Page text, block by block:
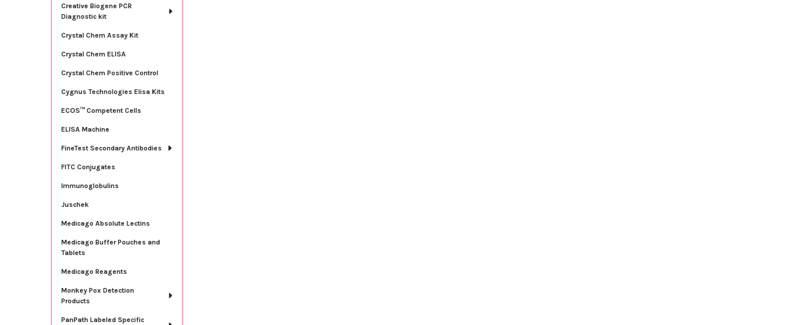
Creative Biogene PCR
Diagnostic kit
Crystal Chem Assay Kit
Crystal Chem ELISA
Crystal Chem Positive Control
Cygnus Technologies Elisa Kits
ECOS™ Competent Cells
ELISA Machine
FineTest Secondary Antibodies
FITC Conjugates
Immunoglobulins
Juschek
Medicago Absolute Lectins
Medicago Buffer Pouches and
Tablets
Medicago Reagents
Monkey Pox Detection
Products
PanPath Labeled Specific